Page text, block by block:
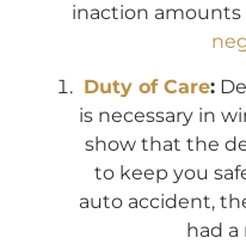
inaction
Duty of Care:
is necessary in
show that the
to keep you
auto accident,
had a